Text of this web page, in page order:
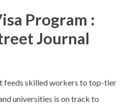
Program :
Journal
feeds skilled workers to top-tier
universities is on track to